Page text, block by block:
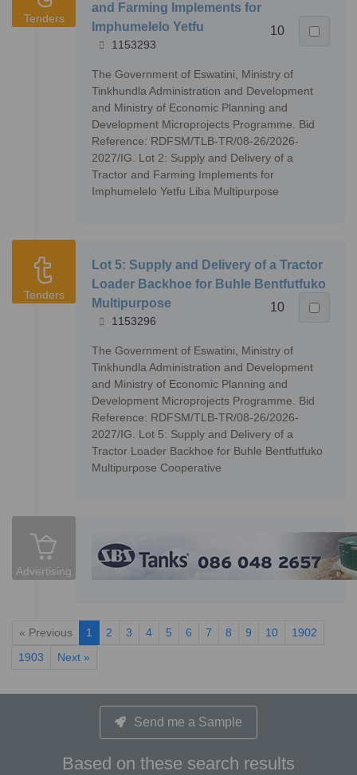
Tenders
and Farming Implements for
Imphumelelo Yetfu
10
1153293
The Government of Eswatini, Ministry of
Tinkhundla Administration and Development
and Ministry of Economic Planning and
Development Microprojects Programme. Bid
Reference: RDFSM/TLB-TR/08-26/2026-
2027/IG. Lot 2: Supply and Delivery of a
Tractor and Farming Implements for
Imphumelelo Yetfu Liba Multipurpose
Tenders
Lot 5: Supply and Delivery of a Tractor
Loader Backhoe for Buhle Bentfutfuko
Multipurpose
10
1153296
The Government of Eswatini, Ministry of
Tinkhundla Administration and Development
and Ministry of Economic Planning and
Development Microprojects Programme. Bid
Reference: RDFSM/TLB-TR/08-26/2026-
2027/IG. Lot 5: Supply and Delivery of a
Tractor Loader Backhoe for Buhle Bentfutfuko
Multipurpose Cooperative
Advertising
« Previous 1 2 3 4 5 6 7 8 9 10
1902
1903
Next »
Send me a Sample
Based on these search results